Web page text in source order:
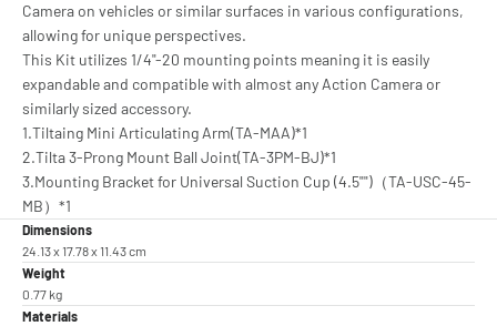
Camera on vehicles or similar surfaces in various configurations,
allowing for unique perspectives.
This Kit utilizes 1/4"-20 mounting points meaning it is easily
expandable and compatible with almost any Action Camera or
similarly sized accessory.
1.Tiltaing Mini Articulating Arm(TA-MAA)*1
2.Tilta 3-Prong Mount Ball Joint(TA-3PM-BJ)*1
3.Mounting Bracket for Universal Suction Cup (4.5"")（TA-USC-45-
MB）*1
Dimensions
24.13 x 17.78 x 11.43 cm
Weight
0.77 kg
Materials